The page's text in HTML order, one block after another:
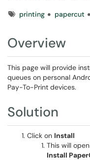
Tagsprinting papercut
Overview
This page will provide
queues on personal
Pay-To-Print devices.
Solution
Click on Install
This will
Install